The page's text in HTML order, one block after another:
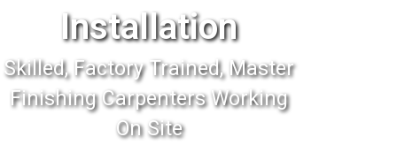
Installation
Skilled, Factory Trained, Master
Finishing Carpenters Working
On Site